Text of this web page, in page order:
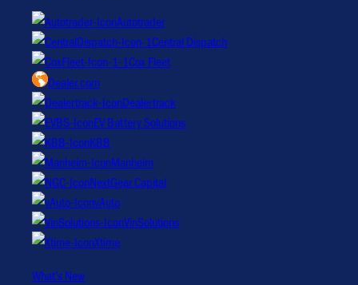
Autotrader
Central Dispatch
Cox Fleet
Dealer.com
Dealertrack
EV Battery Solutions
KBB
Manheim
NextGear Capital
vAuto
VinSolutions
Xtime
What’s New